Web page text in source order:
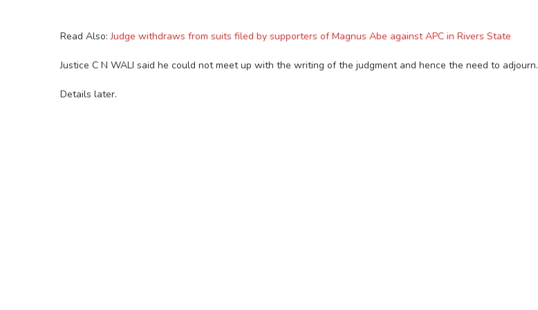
Read Also:Judge withdraws from suits filed by supporters of Magnus Abe against APC in Rivers State
Justice C N WALI said he could not meet up with the writing of the judgment and hence the need to adjourn.
Details later.